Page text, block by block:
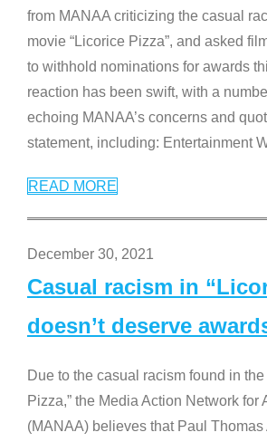
from MANAA criticizing the casual
movie “Licorice Pizza”, and asked
to withhold nominations for awards
reaction has been swift, with a
echoing MANAA’s concerns and
statement, including: Entertainment
READ MORE
December 30, 2021
Casual racism in
doesn’t deserve
Due to the casual racism found in
Pizza,” the Media Action Network for
(MANAA) believes that Paul Thomas